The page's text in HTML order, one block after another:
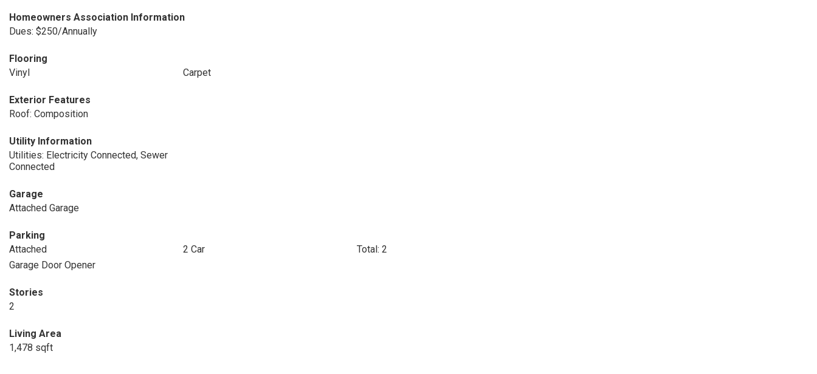
Homeowners Association Information
Dues: $250/Annually
Flooring
Vinyl
Carpet
Exterior Features
Roof: Composition
Utility Information
Utilities: Electricity Connected, Sewer
Connected
Garage
Attached Garage
Parking
Attached
2 Car
Total: 2
Garage Door Opener
Stories
2
Living Area
1,478 sqft